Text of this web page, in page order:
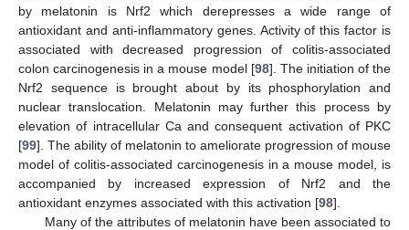
by melatonin is Nrf2 which derepresses a wide range of
antioxidant and anti-inflammatory genes. Activity of this factor is
associated with decreased progression of colitis-associated
colon carcinogenesis in a mouse model [98]. The initiation of the
Nrf2 sequence is brought about by its phosphorylation and
nuclear translocation. Melatonin may further this process by
elevation of intracellular Ca and consequent activation of PKC
[99]. The ability of melatonin to ameliorate progression of mouse
model of colitis-associated carcinogenesis in a mouse model, is
accompanied by increased expression of Nrf2 and the
antioxidant enzymes associated with this activation [98].
Many of the attributes of melatonin have been associated to